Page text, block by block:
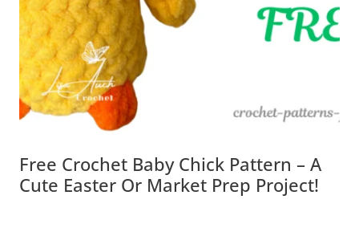
Free Crochet Baby Chick Pattern – A
Cute Easter Or Market Prep Project!